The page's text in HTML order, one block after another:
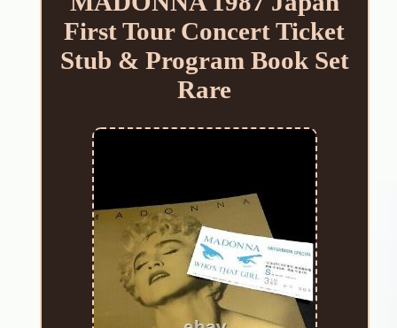
First Tour Concert Ticket
Stub & Program Book Set
Rare